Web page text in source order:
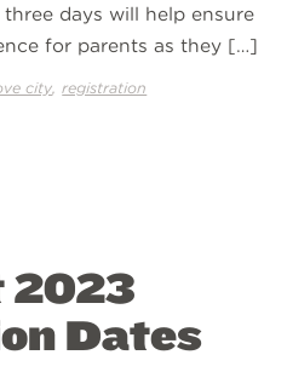
days will help ensure
for parents as they […]
city ,registration
2023
Dates